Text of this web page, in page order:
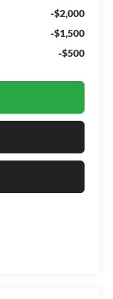
-$2,000
-$1,500
-$500